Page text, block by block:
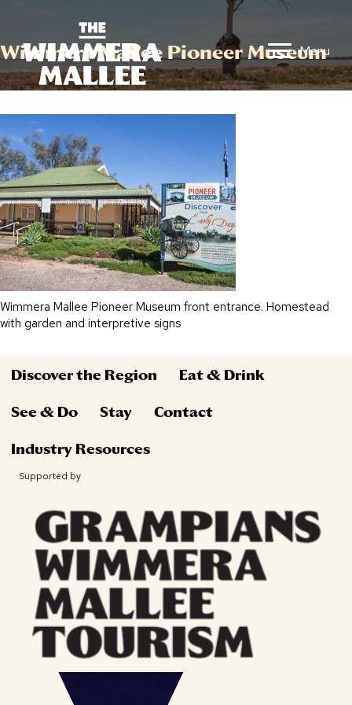
Menu
Wimmera Mallee Pioneer Museum
Wimmera Mallee Pioneer Museum front entrance. Homestead
with garden and interpretive signs
Discover the Region Eat & Drink
See & Do Stay Contact
Industry Resources
Supported by